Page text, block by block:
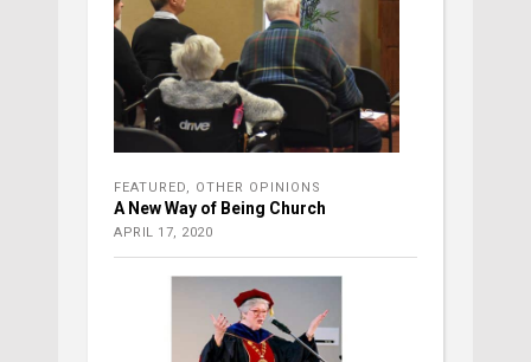
FEATURED, OTHER OPINIONS
A New Way of Being Church
APRIL 17, 2020